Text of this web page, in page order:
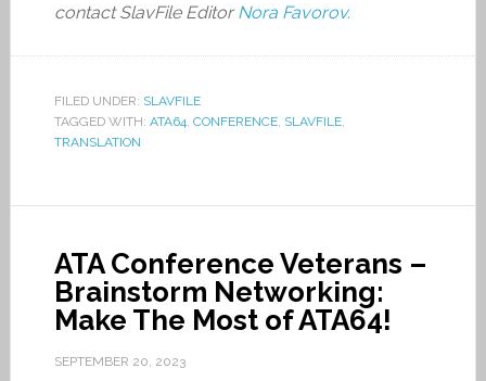
contact SlavFile EditorNora Favorov.
FILED UNDER: SLAVFILE
TAGGED WITH: ATA64, CONFERENCE, SLAVFILE,
TRANSLATION
ATA Conference Veterans –
Brainstorm Networking:
Make The Most of ATA64!
SEPTEMBER 20, 2023